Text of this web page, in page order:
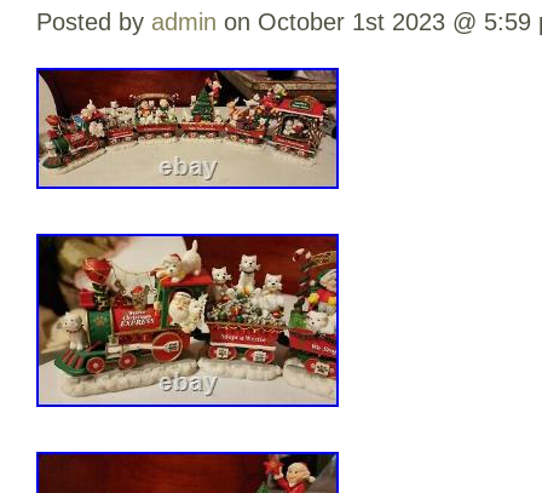
Posted by admin on October 1st 2023 @ 5:59